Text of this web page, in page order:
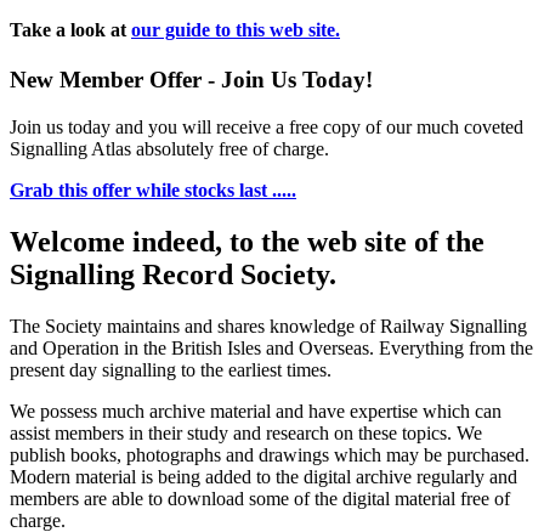
Take a look at our guide to this web site.
New Member Offer - Join Us Today!
Join us today and you will receive a free copy of our much coveted
Signalling Atlas absolutely free of charge.
Grab this offer while stocks last .....
Welcome indeed, to the web site of the
Signalling Record Society.
The Society maintains and shares knowledge of Railway Signalling
and Operation in the British Isles and Overseas. Everything from the
present day signalling to the earliest times.
We possess much archive material and have expertise which can
assist members in their study and research on these topics. We
publish books, photographs and drawings which may be purchased.
Modern material is being added to the digital archive regularly and
members are able to download some of the digital material free of
charge.